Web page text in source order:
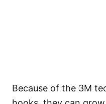
Because of the 3M